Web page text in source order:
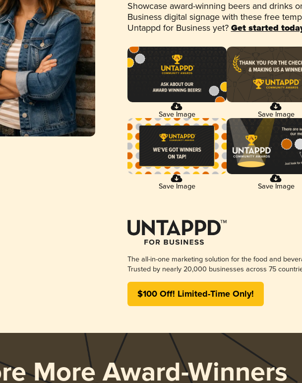
Showcase award-winning beers and drinks
Business digital signage with these free
Untappd for Business yet? Get started
Save Image Save Image
Save Image Save Image
The all-in-one marketing solution for the food and
Trusted by nearly 20,000 businesses across 75
$100 Off! Limited-Time Only!
More Award-Winners